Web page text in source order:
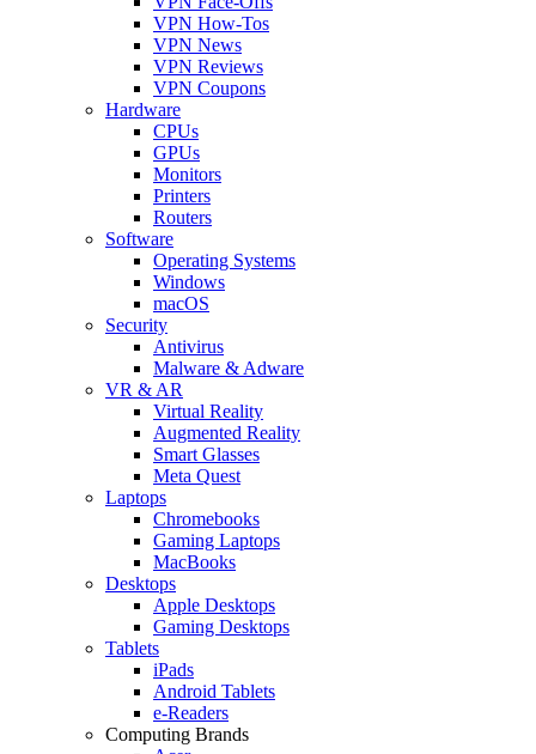
VPN How-Tos
VPN News
VPN Reviews
VPN Coupons
Hardware
CPUs
GPUs
Monitors
Printers
Routers
Software
Operating Systems
Windows
macOS
Security
Antivirus
Malware & Adware
VR & AR
Virtual Reality
Augmented Reality
Smart Glasses
Meta Quest
Laptops
Chromebooks
Gaming Laptops
MacBooks
Desktops
Apple Desktops
Gaming Desktops
Tablets
iPads
Android Tablets
e-Readers
Computing Brands